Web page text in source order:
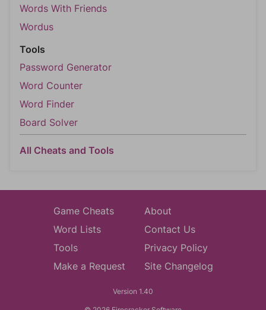
Words With Friends
Wordus
Tools
Password Generator
Word Counter
Word Finder
Board Solver
All Cheats and Tools
Game Cheats
Word Lists
Tools
Make a Request
About
Contact Us
Privacy Policy
Site Changelog
Version 1.40